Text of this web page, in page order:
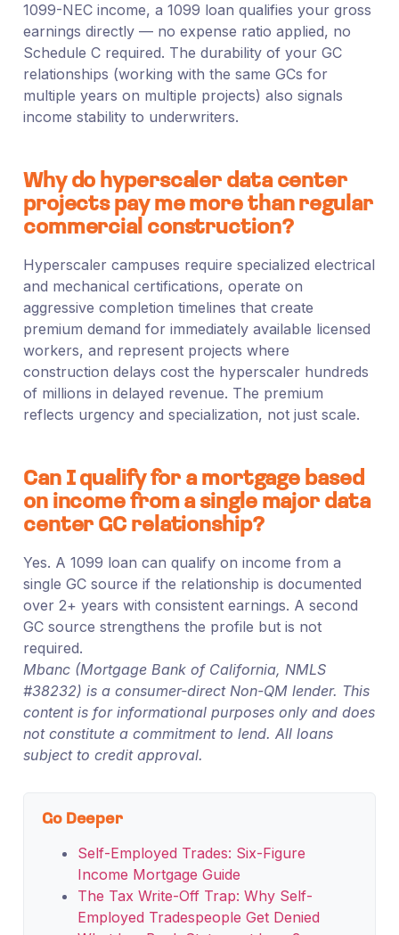
1099-NEC income, a 1099 loan qualifies your gross
earnings directly — no expense ratio applied, no
Schedule C required. The durability of your GC
relationships (working with the same GCs for
multiple years on multiple projects) also signals
income stability to underwriters.
Why do hyperscaler data center
projects pay me more than regular
commercial construction?
Hyperscaler campuses require specialized electrical
and mechanical certifications, operate on
aggressive completion timelines that create
premium demand for immediately available licensed
workers, and represent projects where
construction delays cost the hyperscaler hundreds
of millions in delayed revenue. The premium
reflects urgency and specialization, not just scale.
Can I qualify for a mortgage based
on income from a single major data
center GC relationship?
Yes. A 1099 loan can qualify on income from a
single GC source if the relationship is documented
over 2+ years with consistent earnings. A second
GC source strengthens the profile but is not
required.
Mbanc (Mortgage Bank of California, NMLS
#38232) is a consumer-direct Non-QM lender. This
content is for informational purposes only and does
not constitute a commitment to lend. All loans
subject to credit approval.
Go Deeper
Self-Employed Trades: Six-Figure
Income Mortgage Guide
The Tax Write-Off Trap: Why Self-
Employed Tradespeople Get Denied